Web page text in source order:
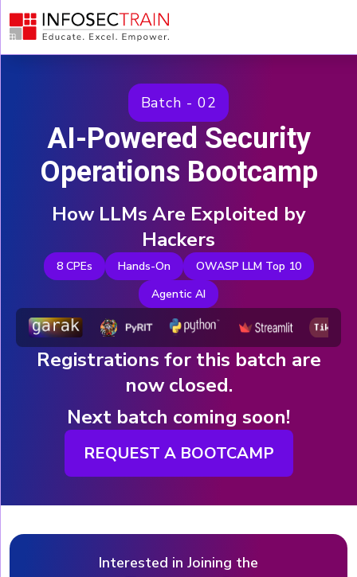
Key
Takeaways
REGISTER
Batch - 02
AI-Powered Security
Operations Bootcamp
How LLMs Are Exploited by
Hackers
8 CPEs Hands-On
OWASP LLM Top 10
Agentic AI
Registrations for this batch are
now closed.
Next batch coming soon!
REQUEST A BOOTCAMP
Interested in Joining the